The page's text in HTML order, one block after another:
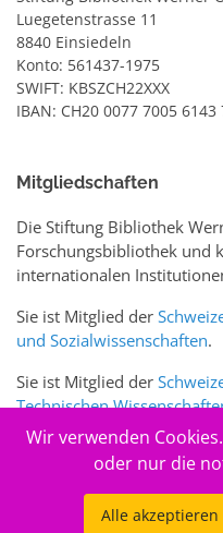
Luegetenstrasse 11
8840 Einsiedeln
Konto: 561437-1975
SWIFT: KBSZCH22XXX
IBAN: CH20 0077 7005 6143
Mitgliedschaften
Die Stiftung Bibliothek
Forschungsbibliothek und
internationalen
Sie ist Mitglied der
und Sozialwissenschaften.
Sie ist Mitglied der
Technischen
Sie ist zudem Mitglied des
Wir verwenden
oder nur die
Alle akzeptieren